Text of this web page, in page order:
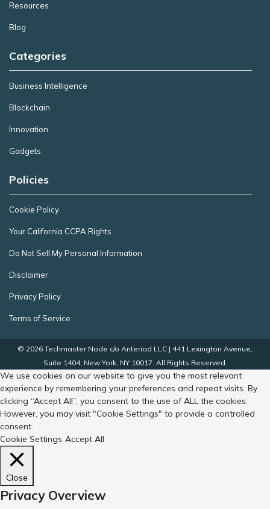
Resources
Blog
Categories
Business Intelligence
Blockchain
Innovation
Gadgets
Policies
Cookie Policy
Your California CCPA Rights
Do Not Sell My Personal Information
Disclaimer
Privacy Policy
Terms of Service
© 2026 Techmaster Node c/o Anteriad LLC | 441 Lexington Avenue,
Suite 1404, New York, NY 10017. All Rights Reserved.
We use cookies on our website to give you the most relevant
experience by remembering your preferences and repeat visits. By
clicking “Accept All”, you consent to the use of ALL the cookies.
However, you may visit "Cookie Settings" to provide a controlled
consent.
Cookie Settings Accept All
Close
Privacy Overview